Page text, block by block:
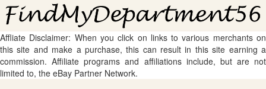
Affliate Disclaimer: When you click on links to various merchants on
this site and make a purchase, this can result in this site earning a
commission. Affiliate programs and affiliations include, but are not
limited to, the eBay Partner Network.